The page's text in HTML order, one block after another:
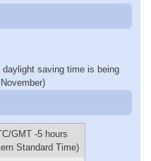
daylight saving time is being
GMT -5 hours
Standard Time)